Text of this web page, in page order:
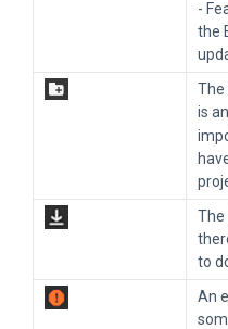
-
the
The
is an
The
to
An